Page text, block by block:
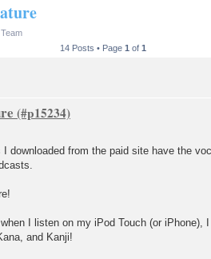
14 Posts • Page 1 of 1
downloaded from the paid site have the
I listen on my iPod Touch (or iPhone),
and Kanji!